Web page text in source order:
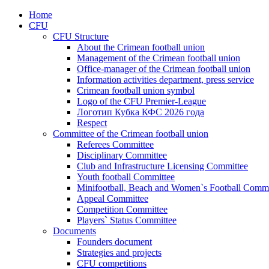
Home
CFU
CFU Structure
About the Crimean football union
Management of the Crimean football union
Office-manager of the Crimean football union
Information activities department, press service
Crimean football union symbol
Logo of the CFU Premier-League
Логотип Кубка КФС 2026 года
Respect
Committee of the Crimean football union
Referees Committee
Disciplinary Committee
Club and Infrastructure Licensing Committee
Youth football Committee
Minifootball, Beach and Women`s Football
Appeal Committee
Competition Committee
Players` Status Committee
Documents
Founders document
Strategies and projects
CFU competitions